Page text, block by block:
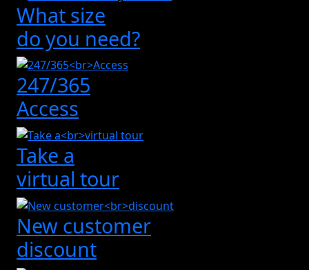
What size
do you need?
247/365
Access
Take a
virtual tour
New customer
discount